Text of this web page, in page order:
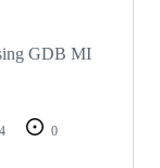
GDB MI
4
0